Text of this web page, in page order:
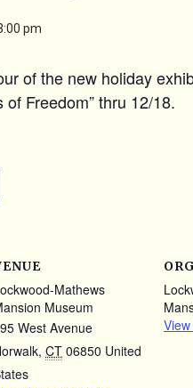
pm
of the new holiday
of Freedom” thru 12/18.
Mathews
Museum
West Avenue
, CT 06850 United